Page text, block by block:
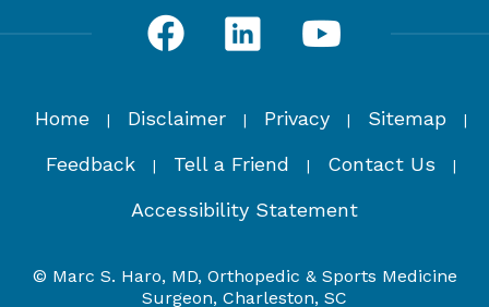
Home | Disclaimer | Privacy | Sitemap |
Feedback | Tell a Friend | Contact Us |
Accessibility Statement
© Marc S. Haro, MD, Orthopedic & Sports Medicine
Surgeon, Charleston, SC